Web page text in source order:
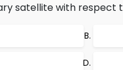
satellite with respect